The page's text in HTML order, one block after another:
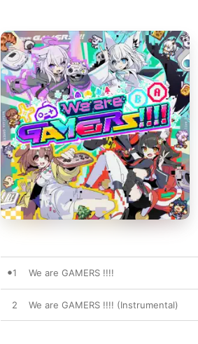
1 We are GAMERS !!!!
2 We are GAMERS !!!! (Instrumental)